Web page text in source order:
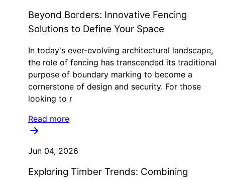
Beyond Borders: Innovative Fencing
Solutions to Define Your Space
In today's ever-evolving architectural landscape,
the role of fencing has transcended its traditional
purpose of boundary marking to become a
cornerstone of design and security. For those
looking to r
Read more
Jun 04, 2026
Exploring Timber Trends: Combining